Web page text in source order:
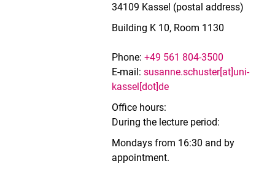
34109 Kassel (postal address)
Building K 10, Room 1130
Phone: +49 561 804-3500
E-mail: susanne.schuster[at]uni-
kassel[dot]de
Office hours:
During the lecture period:
Mondays from 16:30 and by
appointment.